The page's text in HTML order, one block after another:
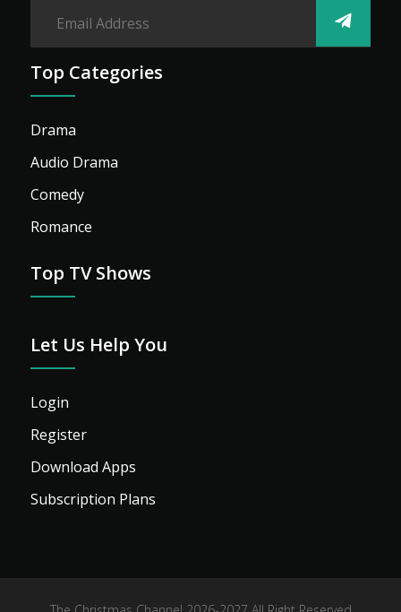
Top Categories
Drama
Audio Drama
Comedy
Romance
Top TV Shows
Let Us Help You
Login
Register
Download Apps
Subscription Plans